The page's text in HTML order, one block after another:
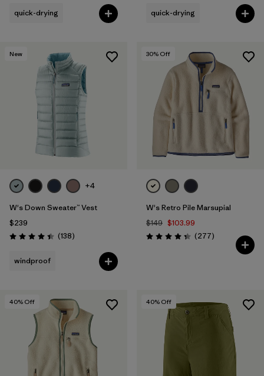
quick-drying quick-drying
New
+4
W's Down Sweater™ Vest
$239
Rating: 4.4 / 5 (138Reviews
)
windproof
30% Off
W's Retro Pile Marsupial
$149 $103.99
Rating: 4.3 / 5 (277Reviews
)
40% Off 40% Off